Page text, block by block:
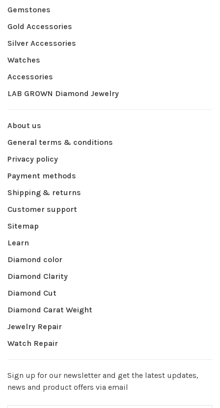
Gemstones
Gold Accessories
Silver Accessories
Watches
Accessories
LAB GROWN Diamond Jewelry
About us
General terms & conditions
Privacy policy
Payment methods
Shipping & returns
Customer support
Sitemap
Learn
Diamond color
Diamond Clarity
Diamond Cut
Diamond Carat Weight
Jewelry Repair
Watch Repair
Sign up for our newsletter and get the latest updates,
news and product offers via email